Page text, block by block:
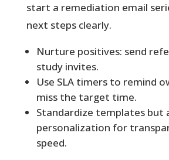
start a remediation email
next steps clearly.
Nurture positives: send
study invites.
Use SLA timers to remind
miss the target time.
Standardize templates but
personalization for
speed.